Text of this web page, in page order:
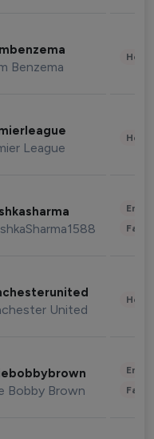
Benzema
League
United
Bobby Brown